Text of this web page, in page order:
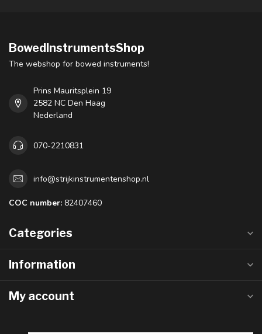
BowedInstrumentsShop
The webshop for bowed instruments!
Prins Mauritsplein 19
2582 NC Den Haag
Nederland
070-2210831
info@strijkinstrumentenshop.nl
COC number: 82407460
Categories
Information
My account